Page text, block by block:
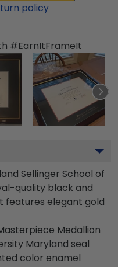
policy
#EarnItFrameIt
Sellinger School of
quality black and
elegant gold
Medallion
Maryland seal
color enamel